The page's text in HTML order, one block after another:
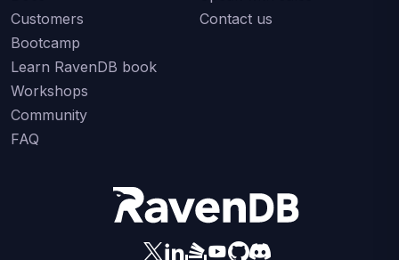
Customers
Bootcamp
Learn RavenDB book
Workshops
Community
FAQ
Contact us